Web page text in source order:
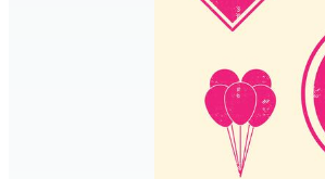
Motion Graphics